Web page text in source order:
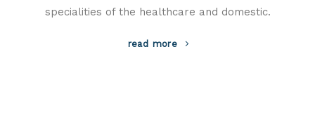
specialities of the healthcare and domestic.
read more